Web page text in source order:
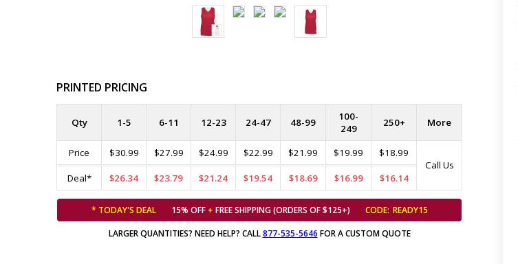
PRINTED PRICING
Qty 1-5 6-11 12-23 24-47 48-99
100-
249
250+ More
Price $30.99 $27.99 $24.99 $22.99 $21.99 $19.99
$18.99
Call Us
Deal*
$26.34 $23.79 $21.24 $19.54 $18.69 $16.99 $16.14
* TODAY'S DEAL 15% OFF + FREE SHIPPING (ORDERS OF $125+) CODE: READY15
LARGER QUANTITIES? NEED HELP? CALL877-535-5646 FOR A CUSTOM QUOTE